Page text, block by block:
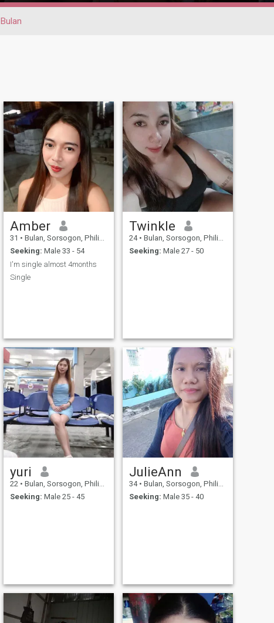
Bulan
Amber
31 • Bulan, Sorsogon, Philippines
Seeking: Male 33 - 54
I'm single almost 4months
Single
Twinkle
24 • Bulan, Sorsogon, Philippines
Seeking: Male 27 - 50
yuri
22 • Bulan, Sorsogon, Philippines
Seeking: Male 25 - 45
JulieAnn
34 • Bulan, Sorsogon, Philippines
Seeking: Male 35 - 40